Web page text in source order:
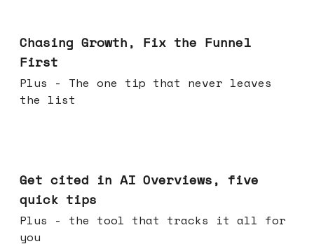
Chasing Growth, Fix the Funnel
First
Plus - The one tip that never leaves
the list
Get cited in AI Overviews, five
quick tips
Plus - the tool that tracks it all for
you